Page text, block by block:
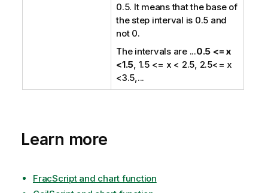
0.5. It means that the base of
the step interval is 0.5 and
not 0.
The intervals are ...0.5 <= x
<1.5 , 1.5 <= x < 2.5, 2.5<= x
<3.5,...
Learn more
FracScript and chart function